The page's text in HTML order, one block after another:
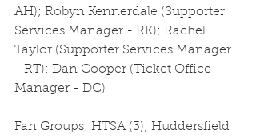
AH); Robyn Kennerdale (Supporter
Services Manager - RK); Rachel
Taylor (Supporter Services Manager
- RT); Dan Cooper (Ticket Office
Manager - DC)
Fan Groups: HTSA (3); Huddersfield